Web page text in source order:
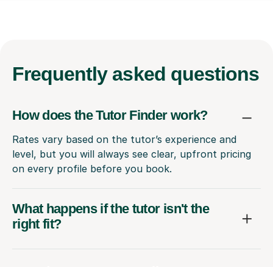
Frequently asked questions
How does the Tutor Finder work?
Rates vary based on the tutor’s experience and
level, but you will always see clear, upfront pricing
on every profile before you book.
What happens if the tutor isn't the
right fit?